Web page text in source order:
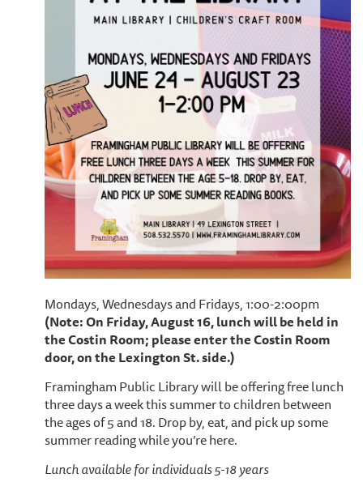
Mondays, Wednesdays and Fridays, 1:00-2:00pm
(Note: On Friday, August 16, lunch will be held in
the Costin Room; please enter the Costin Room
door, on the Lexington St. side.)
Framingham Public Library will be offering free lunch
three days a week this summer to children between
the ages of 5 and 18. Drop by, eat, and pick up some
summer reading while you’re here.
Lunch available for individuals 5-18 years